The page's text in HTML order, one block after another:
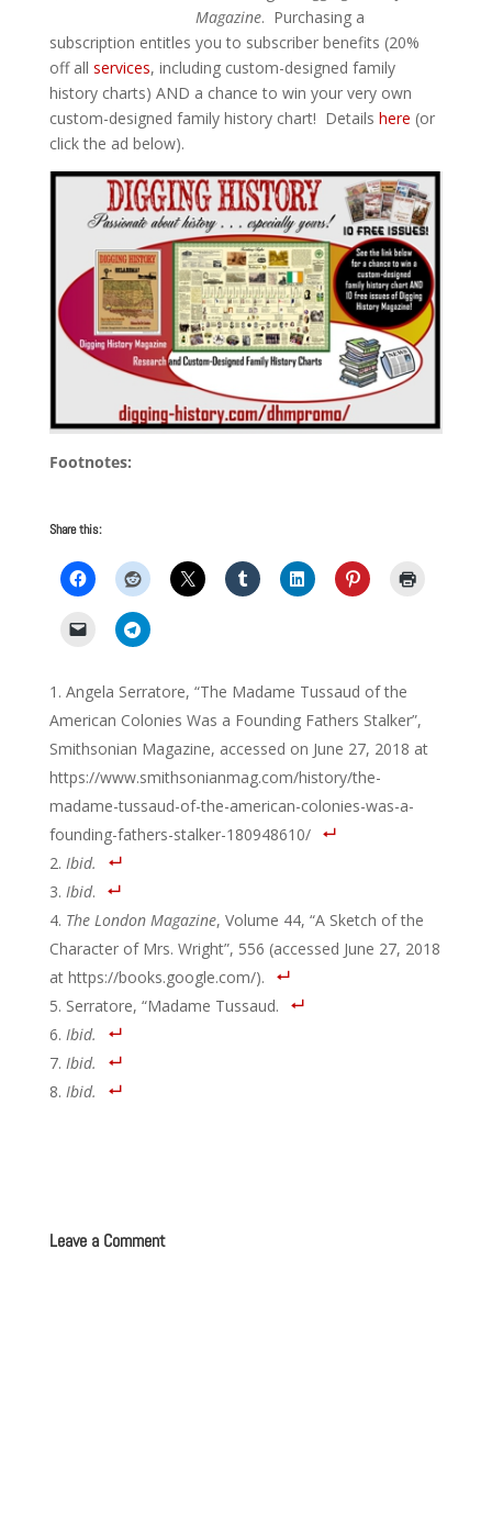
Magazine. Purchasing a
subscription entitles you to subscriber benefits (20%
off all services, including custom-designed family
history charts) AND a chance to win your very own
custom-designed family history chart! Details here (or
click the ad below).
Footnotes:
Share this:
Angela Serratore, “The Madame Tussaud of the
American Colonies Was a Founding Fathers Stalker”,
Smithsonian Magazine, accessed on June 27, 2018 at
https://www.smithsonianmag.com/history/the-
madame-tussaud-of-the-american-colonies-was-a-
founding-fathers-stalker-180948610/
Ibid.
Ibid.
The London Magazine, Volume 44, “A Sketch of the
Character of Mrs. Wright”, 556 (accessed June 27, 2018
at https://books.google.com/).
Serratore, “Madame Tussaud.
Ibid.
Ibid.
Ibid.
Leave a Comment